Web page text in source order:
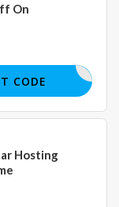
On
CODE
Hosting